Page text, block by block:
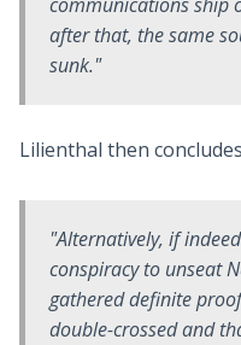
after that, the same
sunk."
Lilienthal then
"Alternatively, if
conspiracy to unseat
gathered definite
double-crossed and